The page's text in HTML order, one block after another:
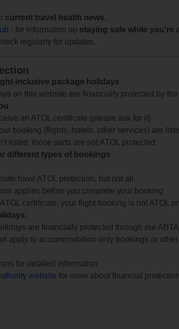
current travel health news.
- for information on staying safe while you're
regularly for updates.
inclusive package holidays
on this website are financially protected by the
an ATOL certificate (please ask for it)
booking (flights, hotels, other services) are
listed, those parts are not ATOL protected
different types of bookings
have ATOL protection, but not all
applies before you complete your booking
certificate, your flight booking is not ATOL
are financially protected through our
apply to accommodation-only bookings or
for detailed information
website for more about financial